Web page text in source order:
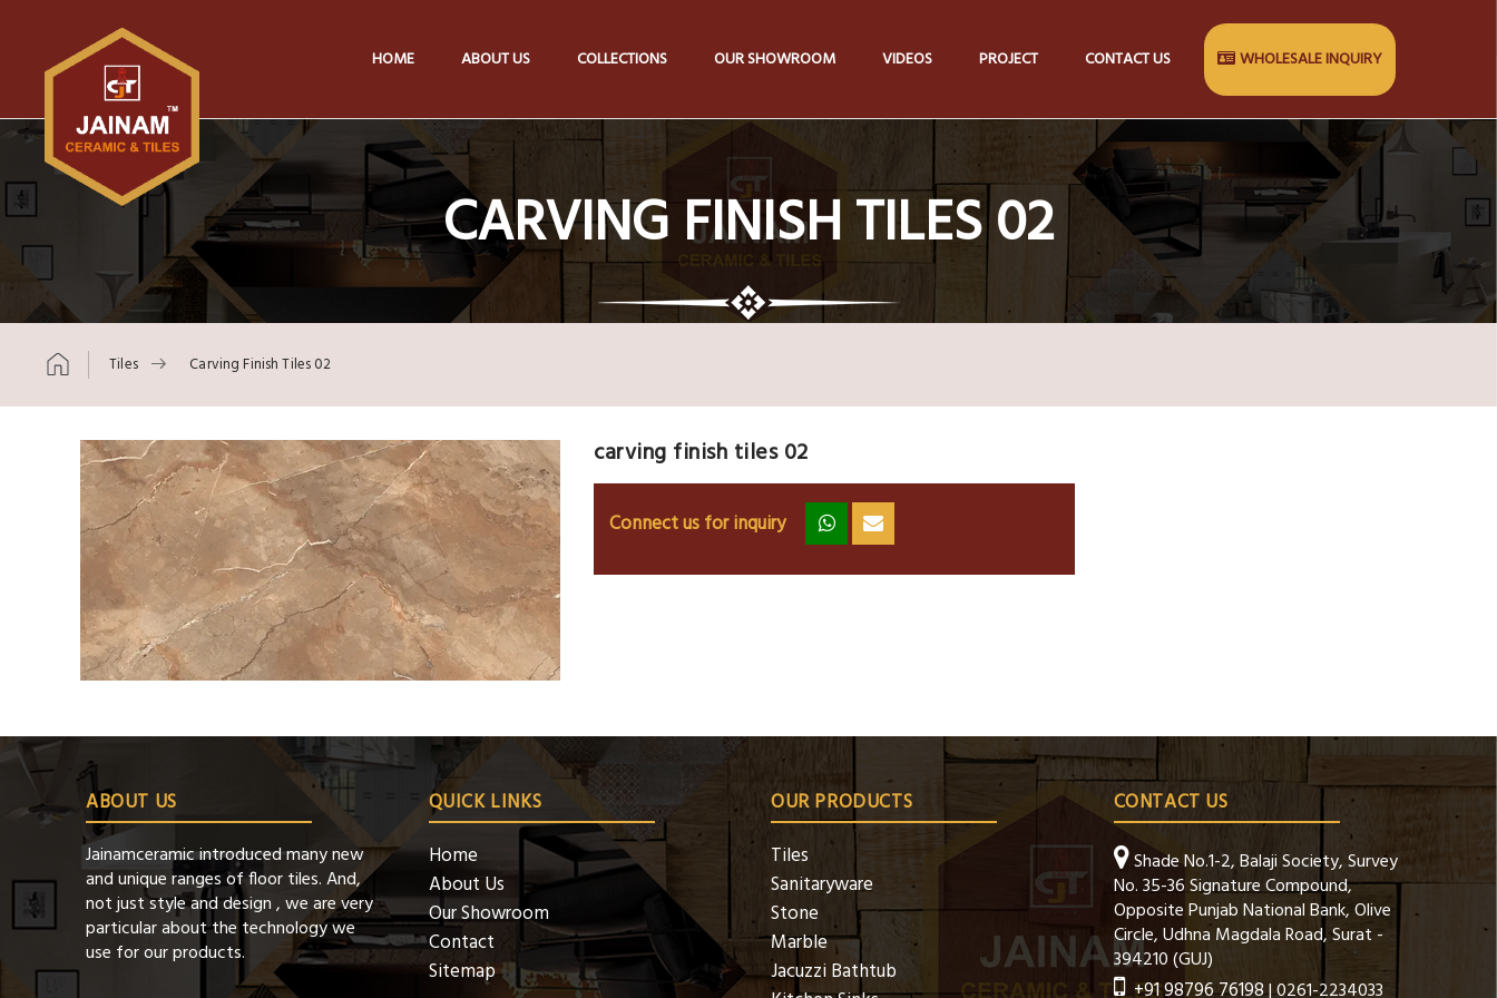
HOME ABOUT US COLLECTIONS OUR SHOWROOM VIDEOS PROJECT CONTACT US WHOLESALE INQUIRY
CARVING FINISH TILES 02
Tiles Carving Finish Tiles 02
Skip to content carving finish tiles 02
Connect us for inquiry zz ss
ABOUT US
Jainamceramic introduced many new
and unique ranges of floor tiles. And,
not just style and design , we are very
particular about the technology we
use for our products.
QUICK LINKS
Home
About Us
Our Showroom
Contact
Sitemap
OUR PRODUCTS
Tiles
Sanitaryware
Stone
Marble
Jacuzzi Bathtub
CONTACT US
Shade No.1-2, Balaji Society, Survey
No. 35-36 Signature Compound,
Opposite Punjab National Bank, Olive
Circle, Udhna Magdala Road, Surat -
394210 (GUJ)
+91 98796 76198| 0261-2234033